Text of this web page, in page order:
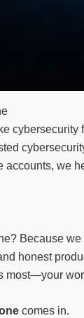
accounts, we
Because
honest
most—your
comes in.